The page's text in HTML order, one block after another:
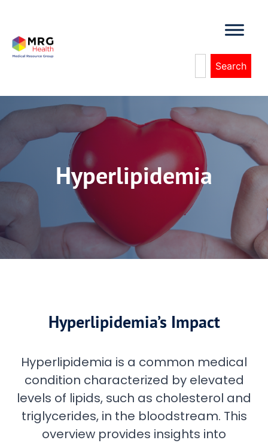
Search
Hyperlipidemia
Hyperlipidemia’s Impact
Hyperlipidemia is a common medical
condition characterized by elevated
levels of lipids, such as cholesterol and
triglycerides, in the bloodstream. This
overview provides insights into